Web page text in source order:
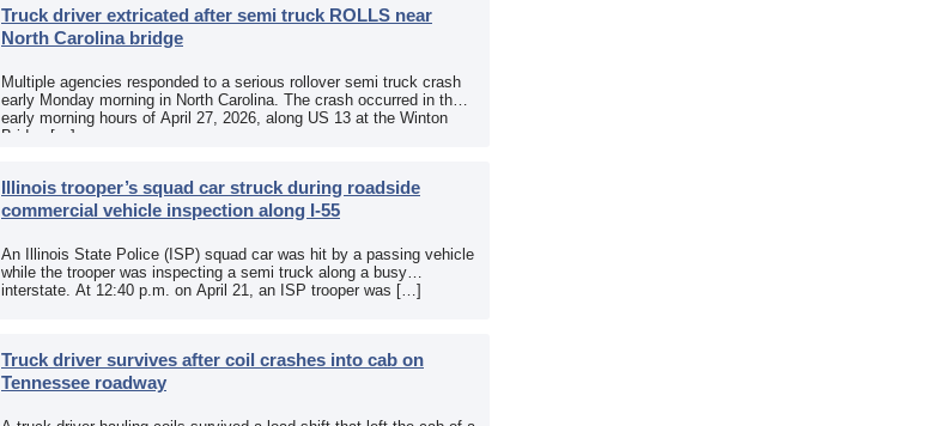
Truck driver extricated after semi truck ROLLS near
North Carolina bridge
Multiple agencies responded to a serious rollover semi truck crash
early Monday morning in North Carolina. The crash occurred in the
early morning hours of April 27, 2026, along US 13 at the Winton
Bridge […]
Illinois trooper’s squad car struck during roadside
commercial vehicle inspection along I-55
An Illinois State Police (ISP) squad car was hit by a passing vehicle
while the trooper was inspecting a semi truck along a busy
interstate. At 12:40 p.m. on April 21, an ISP trooper was […]
Truck driver survives after coil crashes into cab on
Tennessee roadway